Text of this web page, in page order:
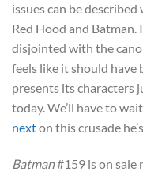
issues can be
Red Hood and Batman.
disjointed with the
feels like it should have
presents its characters
today. We’ll have to
nexton this crusade
Batman#159 is on sale